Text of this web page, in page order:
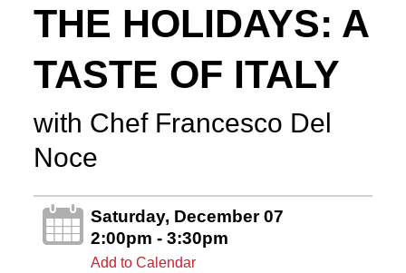
THE HOLIDAYS: A
TASTE OF ITALY
with Chef Francesco Del
Noce
Saturday, December 07
2:00pm - 3:30pm
Add to Calendar